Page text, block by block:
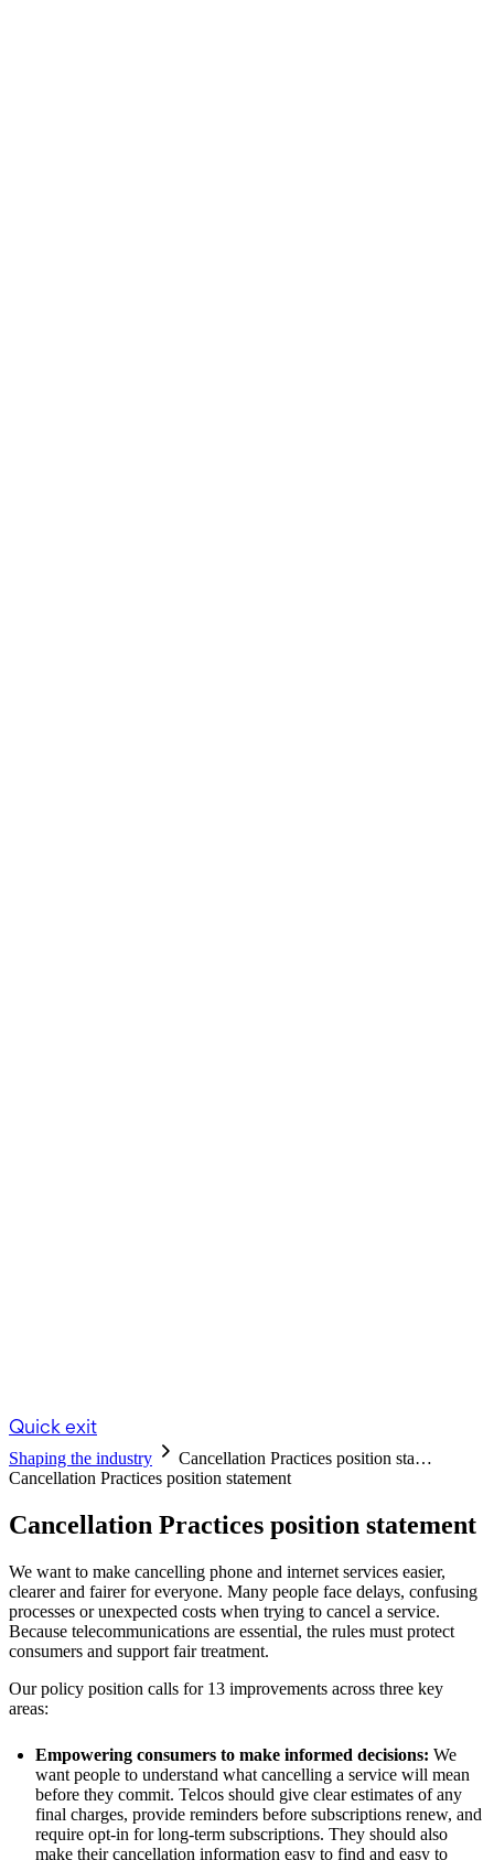
Quick exit
Shaping the industry
Cancellation Practices position sta…
Cancellation Practices position statement
Cancellation Practices position statement
We want to make cancelling phone and internet services easier,
clearer and fairer for everyone. Many people face delays, confusing
processes or unexpected costs when trying to cancel a service.
Because telecommunications are essential, the rules must protect
consumers and support fair treatment.
Our policy position calls for 13 improvements across three key
areas:
Empowering consumers to make informed decisions: We
want people to understand what cancelling a service will mean
before they commit. Telcos should give clear estimates of any
final charges, provide reminders before subscriptions renew, and
require opt‑in for long‑term subscriptions. They should also
make their cancellation information easy to find and easy to